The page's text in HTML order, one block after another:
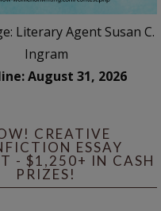
Literary Agent Susan C.
Ingram
August 31, 2026
CREATIVE
ESSAY
- $1,250+ IN CASH
PRIZES!